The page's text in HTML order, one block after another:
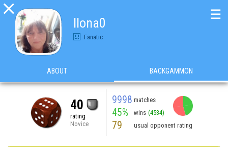

Ilona0
Fanatic
☰
ABOUT BACKGAMMON
40
rating
Novice
9998 matches
45% wins (4534)
79 usual opponent rating